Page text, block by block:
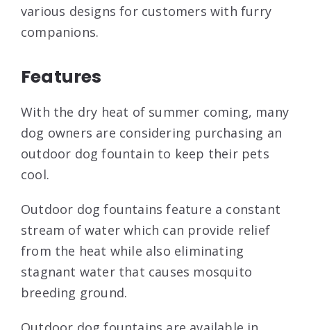
various designs for customers with furry
companions.
Features
With the dry heat of summer coming, many
dog owners are considering purchasing an
outdoor dog fountain to keep their pets
cool.
Outdoor dog fountains feature a constant
stream of water which can provide relief
from the heat while also eliminating
stagnant water that causes mosquito
breeding ground.